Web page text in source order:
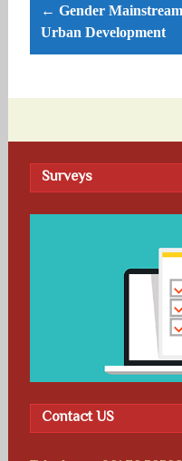
← Gender
Urban Development
Surveys
Contact US